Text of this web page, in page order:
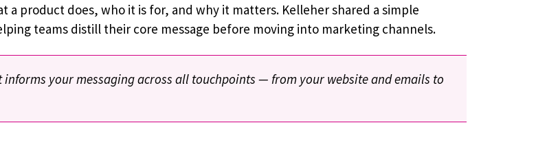
product does, who it is for, and why it matters. Kelleher shared a simple
teams distill their core message before moving into marketing channels.
your messaging across all touchpoints — from your website and emails to